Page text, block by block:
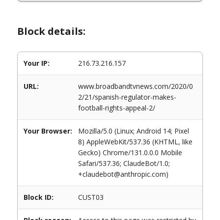
Block details:
Your IP: 216.73.216.157
URL:
www.broadbandtvnews.com/2020/0
2/21/spanish-regulator-makes-
football-rights-appeal-2/
Your Browser:
Mozilla/5.0 (Linux; Android 14; Pixel
8) AppleWebKit/537.36 (KHTML, like
Gecko) Chrome/131.0.0.0 Mobile
Safari/537.36; ClaudeBot/1.0;
+claudebot@anthropic.com)
Block ID: CUST03